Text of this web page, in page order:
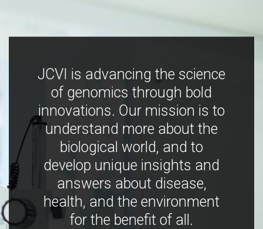
JCVI is advancing the science
of genomics through bold
innovations. Our mission is to
understand more about the
biological world, and to
develop unique insights and
answers about disease,
health, and the environment
for the benefit of all.